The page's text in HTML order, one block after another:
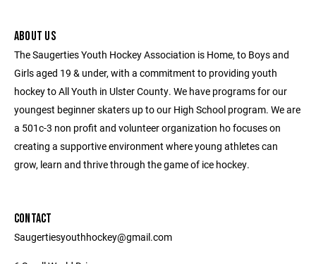
ABOUT US
The Saugerties Youth Hockey Association is Home, to Boys and
Girls aged 19 & under, with a commitment to providing youth
hockey to All Youth in Ulster County. We have programs for our
youngest beginner skaters up to our High School program. We are
a 501c-3 non profit and volunteer organization ho focuses on
creating a supportive environment where young athletes can
grow, learn and thrive through the game of ice hockey.
CONTACT
Saugertiesyouthhockey@gmail.com